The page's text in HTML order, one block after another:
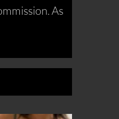
As